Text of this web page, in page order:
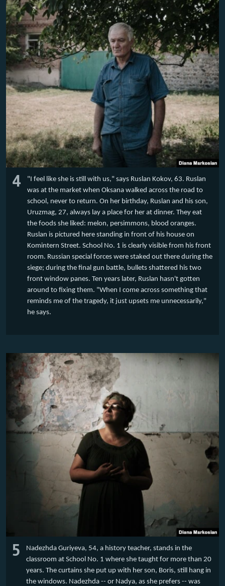
4
"I feel like she is still with us," says Ruslan Kokov, 63. Ruslan
was at the market when Oksana walked across the road to
school, never to return. On her birthday, Ruslan and his son,
Uruzmag, 27, always lay a place for her at dinner. They eat
the foods she liked: melon, persimmons, blood oranges.
Ruslan is pictured here standing in front of his house on
Komintern Street. School No. 1 is clearly visible from his front
room. Russian special forces were staked out there during the
siege; during the final gun battle, bullets shattered his two
front window panes. Ten years later, Ruslan hasn't gotten
around to fixing them. "When I come across something that
reminds me of the tragedy, it just upsets me unnecessarily,"
he says.
5
Nadezhda Guriyeva, 54, a history teacher, stands in the
classroom at School No. 1 where she taught for more than 20
years. The curtains she put up with her son, Boris, still hang in
the windows. Nadezhda -- or Nadya, as she prefers -- was